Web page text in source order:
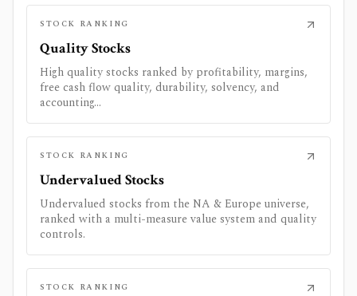
STOCK RANKING
Quality Stocks
High quality stocks ranked by profitability, margins,
free cash flow quality, durability, solvency, and
accounting...
STOCK RANKING
Undervalued Stocks
Undervalued stocks from the NA & Europe universe,
ranked with a multi-measure value system and quality
controls.
STOCK RANKING